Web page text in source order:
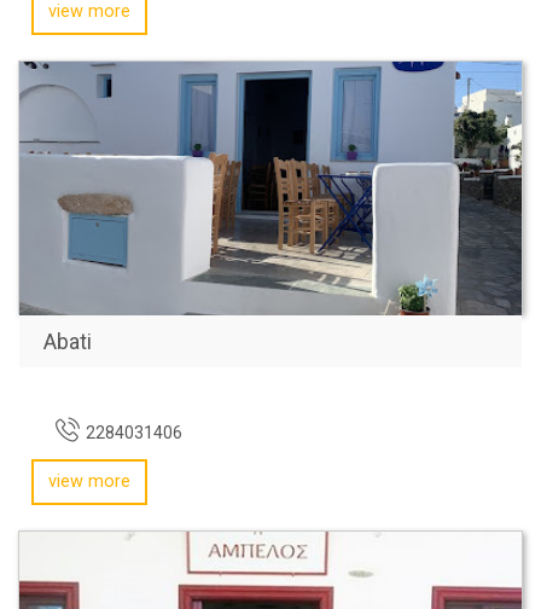
view more
Abati
2284031406
view more